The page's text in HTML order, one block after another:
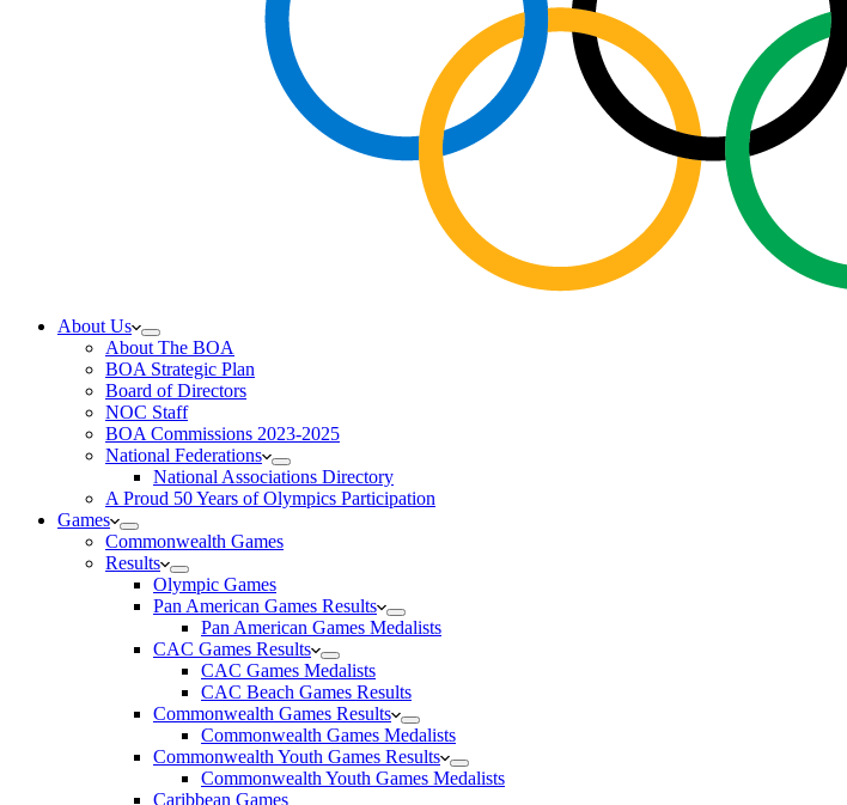
About Us
About The BOA
BOA Strategic Plan
Board of Directors
NOC Staff
BOA Commissions 2023-2025
National Federations
National Associations Directory
A Proud 50 Years of Olympics Participation
Games
Commonwealth Games
Results
Olympic Games
Pan American Games Results
Pan American Games Medalists
CAC Games Results
CAC Games Medalists
CAC Beach Games Results
Commonwealth Games Results
Commonwealth Games Medalists
Commonwealth Youth Games Results
Commonwealth Youth Games Medalists
Caribbean Games